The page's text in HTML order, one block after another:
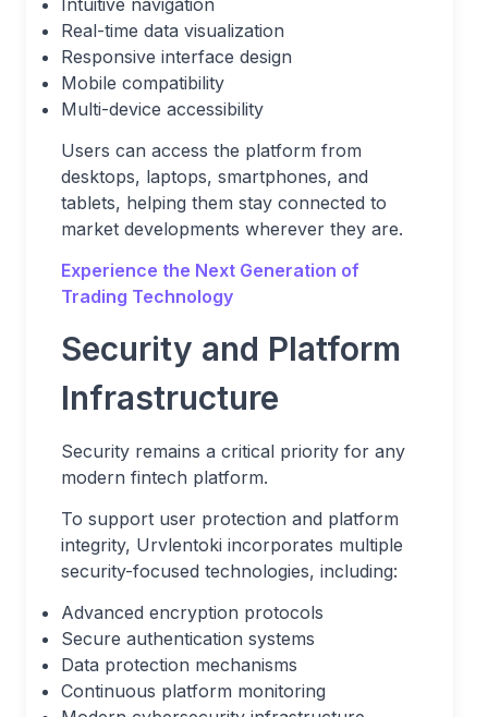
Intuitive navigation
Real-time data visualization
Responsive interface design
Mobile compatibility
Multi-device accessibility
Users can access the platform from
desktops, laptops, smartphones, and
tablets, helping them stay connected to
market developments wherever they are.
Experience the Next Generation of
Trading Technology
Security and Platform
Infrastructure
Security remains a critical priority for any
modern fintech platform.
To support user protection and platform
integrity, Urvlentoki incorporates multiple
security-focused technologies, including:
Advanced encryption protocols
Secure authentication systems
Data protection mechanisms
Continuous platform monitoring